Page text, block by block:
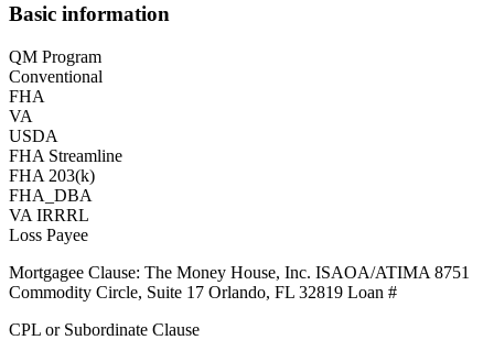
Basic information
QM Program
Conventional
FHA
VA
USDA
FHA Streamline
FHA 203(k)
FHA_DBA
VA IRRRL
Loss Payee
Mortgagee Clause: The Money House, Inc. ISAOA/ATIMA 8751
Commodity Circle, Suite 17 Orlando, FL 32819 Loan #
CPL or Subordinate Clause